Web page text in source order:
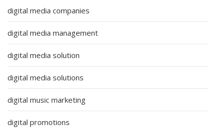
digital media companies
digital media management
digital media solution
digital media solutions
digital music marketing
digital promotions